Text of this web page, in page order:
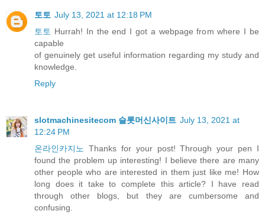
토토 July 13, 2021 at 12:18 PM
토토 Hurrah! In the end I got a webpage from where I be
capable
of genuinely get useful information regarding my study and
knowledge.
Reply
slotmachinesitecom 슬롯머신사이트 July 13, 2021 at
12:24 PM
온라인카지노
Thanks for your post! Through your pen I
found the problem up interesting! I believe there are many
other people who are interested in them just like me! How
long does it take to complete this article? I have read
through other blogs, but they are cumbersome and
confusing.